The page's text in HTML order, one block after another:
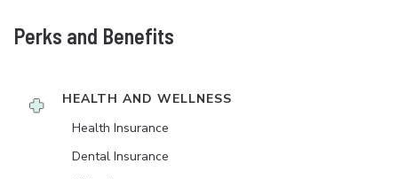
Perks and Benefits
HEALTH AND WELLNESS
Health Insurance
Dental Insurance